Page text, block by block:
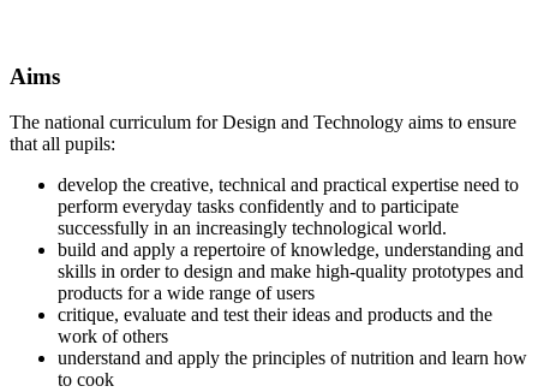
Aims
The national curriculum for Design and Technology aims to ensure
that all pupils:
develop the creative, technical and practical expertise need to
perform everyday tasks confidently and to participate
successfully in an increasingly technological world.
build and apply a repertoire of knowledge, understanding and
skills in order to design and make high-quality prototypes and
products for a wide range of users
critique, evaluate and test their ideas and products and the
work of others
understand and apply the principles of nutrition and learn how
to cook